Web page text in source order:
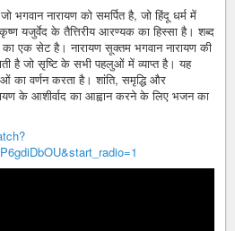
नारायण को समर्पित है, जो हिंदू धर्म में
यजुर्वेद के तैत्तिरीय आरण्यक का हिस्सा है। शब्द
एक सेट है। नारायण सूक्तम भगवान नारायण की
है जो सृष्टि के सभी पहलुओं में व्याप्त है। यह
का वर्णन करता है। शांति, समृद्धि और
के आशीर्वाद का आह्वान करने के लिए भजन का